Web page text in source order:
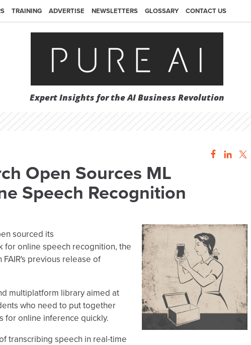
TRAINING ADVERTISE NEWSLETTERS GLOSSARY CONTACT US
Expert Insights for the AI Business Revolution
Open Sources ML
Speech Recognition
sourced its
for online speech recognition, the
previous release of
multiplatform library aimed at
who need to put together
for online inference quickly.
transcribing speech in real-time